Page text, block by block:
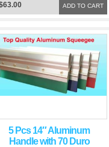
ADD TO CART
5 Pcs 14″ Aluminum
Handle with 70 Duro